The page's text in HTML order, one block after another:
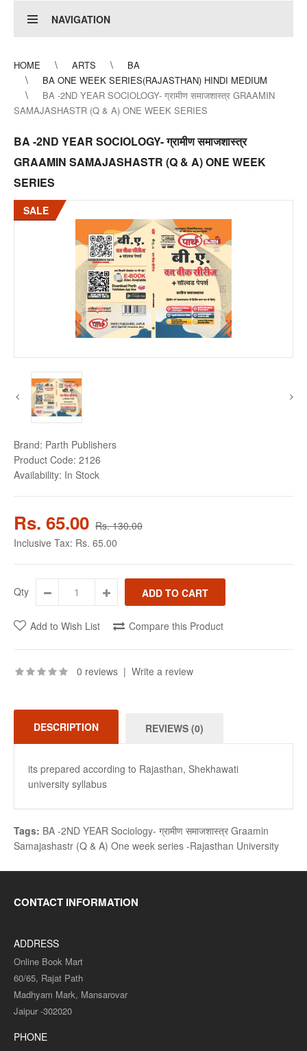
NAVIGATION
HOME ARTS
BA
BA ONE WEEK SERIES(RAJASTHAN) HINDI MEDIUM
BA -2ND YEAR SOCIOLOGY- ग्रामीण समाजशास्त्र GRAAMIN
SAMAJASHASTR (Q & A) ONE WEEK SERIES
BA -2ND YEAR SOCIOLOGY- ग्रामीण समाजशास्त्र
GRAAMIN SAMAJASHASTR (Q & A) ONE WEEK
SERIES
SALE
Brand: Parth Publishers
Product Code: 2126
Availability: In Stock
Rs. 65.00 Rs. 130.00
Inclusive Tax: Rs. 65.00
Qty
Add to Wish List Compare this Product
0 reviews | Write a review
DESCRIPTION REVIEWS (0)
its prepared according to Rajasthan, Shekhawati
university syllabus
Tags: BA -2ND YEAR Sociology- ग्रामीण समाजशास्त्र Graamin
Samajashastr (Q & A) One week series -Rajasthan University
CONTACT INFORMATION
ADDRESS
Online Book Mart
60/65, Rajat Path
Madhyam Mark, Mansarovar
Jaipur -302020
PHONE